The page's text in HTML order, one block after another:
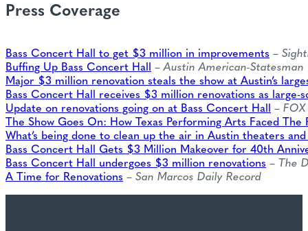
Press Coverage
Bass Concert Hall to get $3 million in improvements –
Buffing Up Bass Concert Hall –Austin American-Statesman
Major $3 million renovation steals the show at Austin’s
Bass Concert Hall receives $3 million renovations as large-
Update on renovations going on at Bass Concert Hall –
The Show Goes On: How Texas Performing Arts Faced The
What’s being done to clean up the air in Austin theaters
Bass Concert Hall Gets $3 Million Makeover for 40th
Bass Concert Hall undergoes $3 million renovations – The
A Time for Renovations – San Marcos Daily Record